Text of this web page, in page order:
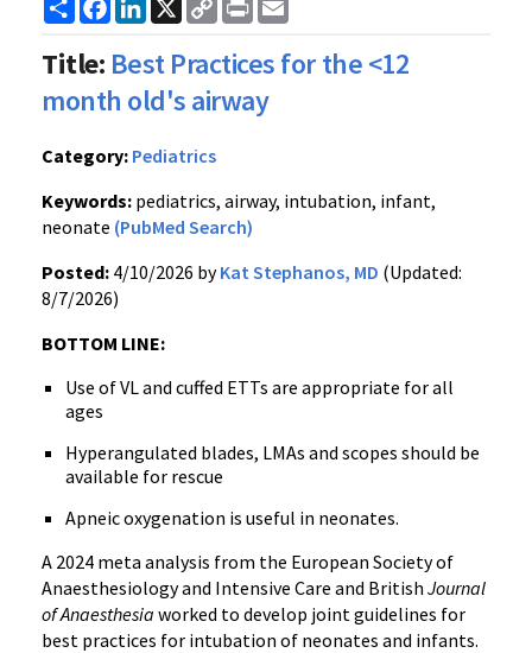
Link
Title: Best Practices for the <12
month old's airway
Category: Pediatrics
Keywords: pediatrics, airway, intubation, infant,
neonate (PubMed Search)
Posted: 4/10/2026 byKat Stephanos, MD (Updated:
8/7/2026)
BOTTOM LINE:
Use of VL and cuffed ETTs are appropriate for all
ages
Hyperangulated blades, LMAs and scopes should be
available for rescue
Apneic oxygenation is useful in neonates.
A 2024 meta analysis from the European Society of
Anaesthesiology and Intensive Care and British Journal
of Anaesthesia worked to develop joint guidelines for
best practices for intubation of neonates and infants.